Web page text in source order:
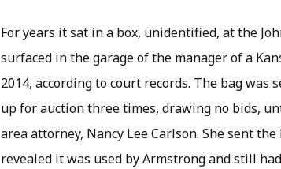
For years it sat in a box, unidentified, at the
surfaced in the garage of the manager of a
2014, according to court records. The bag was
up for auction three times, drawing no bids,
area attorney, Nancy Lee Carlson. She sent
revealed it was used by Armstrong and still